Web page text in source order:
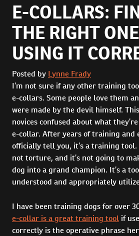
E-COLLARS:
THE RIGHT
USING IT
Posted by Lynne Frady
I’m not sure if any other training
e-collars. Some people love them
were made by the devil himself.
novices confused about what
e-collar. After years of training and
officially tell you, it’s a training tool.
not torture, and it’s not going to
dog into a grand champion. It’s a
understood and appropriately
I have been training dogs for over
e-collar is a great training tool if
correctly is the operative phrase